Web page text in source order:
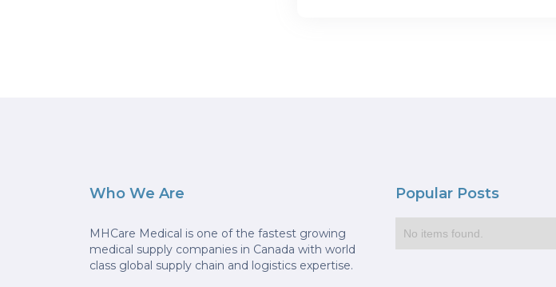
Who We Are
MHCare Medical is one of the fastest growing
medical supply companies in Canada with world
class global supply chain and logistics expertise.
Popular Posts
No items found.